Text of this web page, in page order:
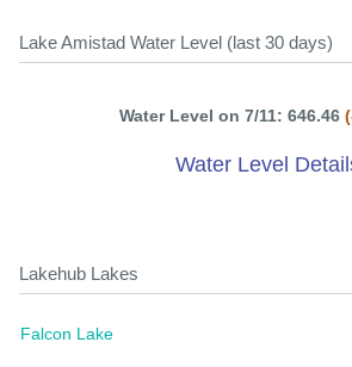
Lake Amistad Water Level (last 30 days)
Water Level on 7/11: 646.46
Water Level
Lakehub Lakes
Falcon Lake